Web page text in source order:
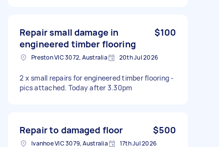
Repair small damage in
engineered timber flooring
$100
Preston VIC 3072, Australia 20th Jul 2026
2 x small repairs for engineered timber flooring -
pics attached. Today after 3.30pm
Repair to damaged floor $500
Ivanhoe VIC 3079, Australia 17th Jul 2026